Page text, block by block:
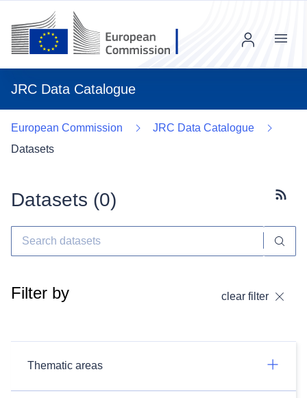
JRC Data Catalogue
Menu
European Commission
JRC Data Catalogue
Datasets
Datasets (0)
Filter by clear filter
Thematic areas